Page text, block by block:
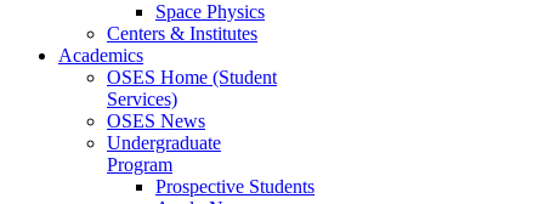
Space Physics
Centers & Institutes
Academics
OSES Home (Student
Services)
OSES News
Undergraduate
Program
Prospective Students